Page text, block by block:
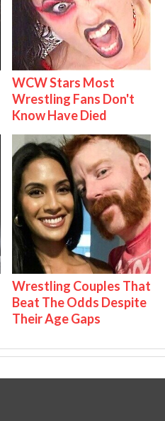
WCW Stars Most
Wrestling Fans Don't
Know Have Died
Wrestling Couples That
Beat The Odds Despite
Their Age Gaps